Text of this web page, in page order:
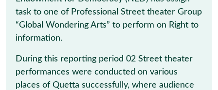
task to one of Professional Street theater Group
“Global Wondering Arts” to perform on Right to
information.
During this reporting period 02 Street theater
performances were conducted on various
places of Quetta successfully, where audience